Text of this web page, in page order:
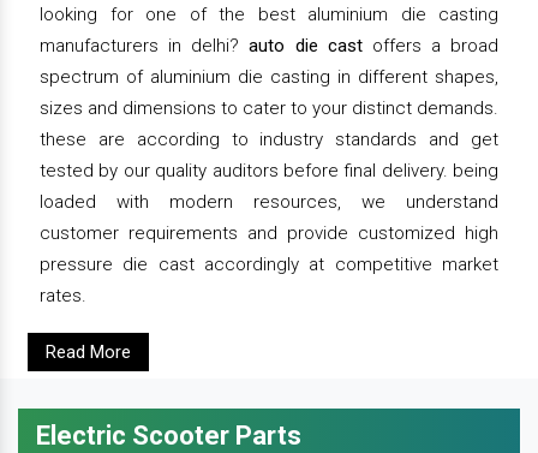
looking for one of the best aluminium die casting
manufacturers in delhi?auto die castoffers a broad
spectrum of aluminium die casting in different shapes,
sizes and dimensions to cater to your distinct demands.
these are according to industry standards and get
tested by our quality auditors before final delivery. being
loaded with modern resources, we understand
customer requirements and provide customized high
pressure die cast accordingly at competitive market
rates.
Read More
Electric Scooter Parts